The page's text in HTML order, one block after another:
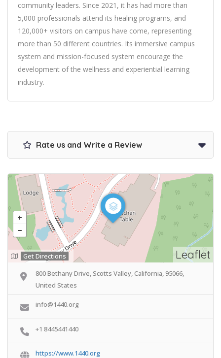
community leaders. Since 2021, it has had more than
5,000 professionals attend its healing programs, and
120,000+ visitors on campus have come, representing
more than 50 different countries. Its immersive campus
system and mission-focused system encourage the
development of the wellness and experiential learning
industry.
Rate us and Write a Review
Leaflet
Get Directions
800 Bethany Drive, Scotts Valley, California, 95066,
United States
info@1440.org
+1 8445441440
https://www.1440.org